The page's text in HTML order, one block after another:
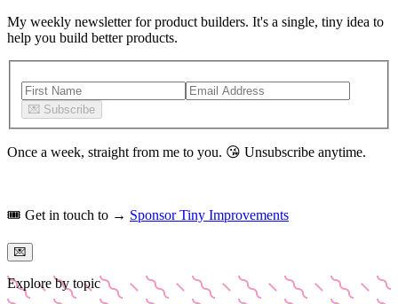
My weekly newsletter for product builders. It's a single, tiny idea to
help you build better products.
💌 Subscribe
Once a week, straight from me to you. 😘 Unsubscribe anytime.
🎟️ Get in touch to → Sponsor Tiny Improvements
💌
Explore by topic